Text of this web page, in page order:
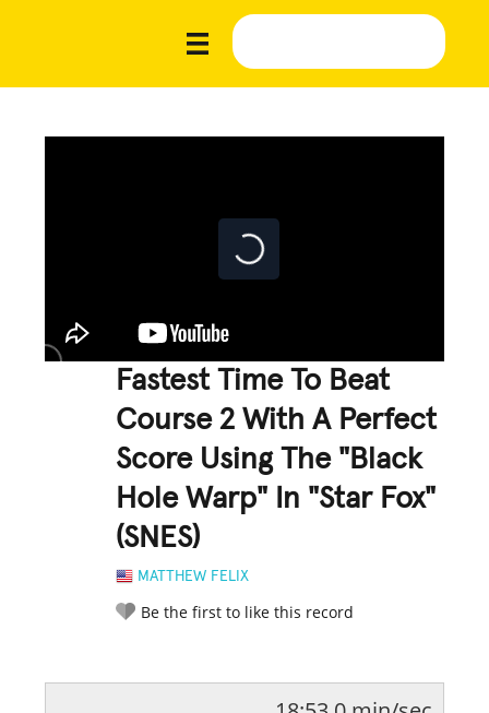
Fastest Time To Beat
Course 2 With A Perfect
Score Using The "Black
Hole Warp" In "Star Fox"
(SNES)
MATTHEW FELIX
Be the first to like this record